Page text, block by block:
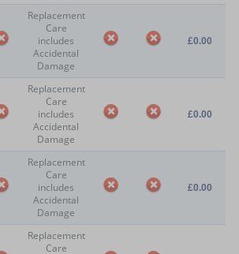
Replacement
Care
includes
Accidental
Damage
£0.00
Replacement
Care
includes
Accidental
Damage
£0.00
Replacement
Care
includes
Accidental
Damage
£0.00
Replacement
Care